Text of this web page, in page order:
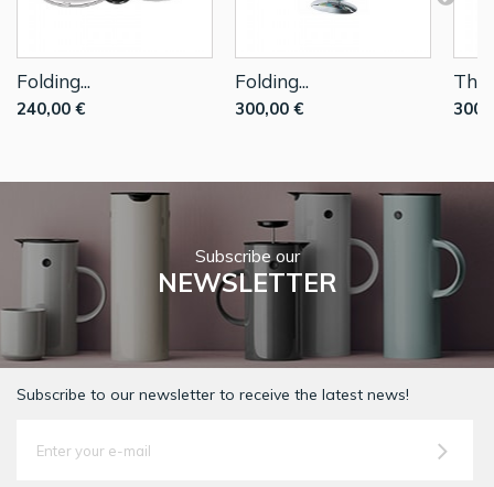
Folding...
240,00 €
Folding...
300,00 €
Subscribe our
NEWSLETTER
Subscribe to our newsletter to receive the latest news!